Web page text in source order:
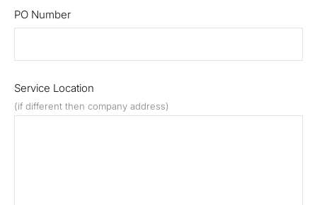
PO Number
Service Location
(if different then company address)